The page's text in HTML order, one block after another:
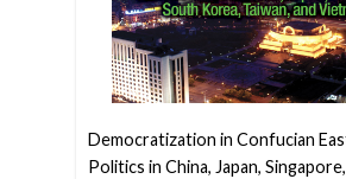
Democratization in Confucian
Politics in China, Japan,